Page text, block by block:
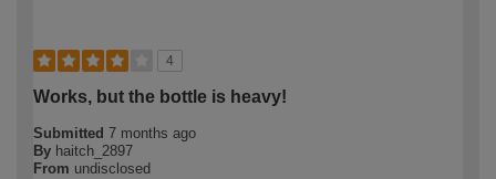
4
Works, but the bottle is heavy!
Submitted 7 months ago
By haitch_2897
From undisclosed